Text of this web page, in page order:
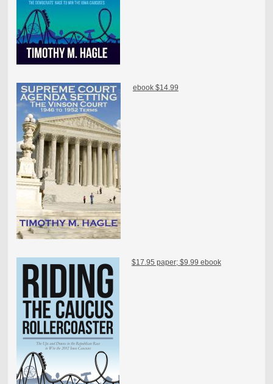
ebook $14.99
$17.95 paper; $9.99 ebook